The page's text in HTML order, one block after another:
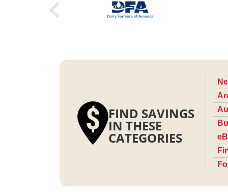
FIND SAVINGS
IN THESE
CATEGORIES